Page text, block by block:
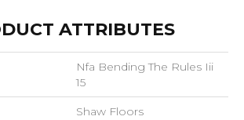
ATTRIBUTES
Nfa Bending The Rules Iii
15
Shaw Floors